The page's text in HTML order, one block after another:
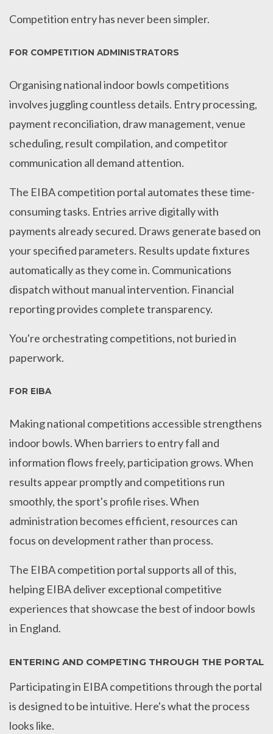
Competition entry has never been simpler.
FOR COMPETITION ADMINISTRATORS
Organising national indoor bowls competitions
involves juggling countless details. Entry processing,
payment reconciliation, draw management, venue
scheduling, result compilation, and competitor
communication all demand attention.
The EIBA competition portal automates these time-
consuming tasks. Entries arrive digitally with
payments already secured. Draws generate based on
your specified parameters. Results update fixtures
automatically as they come in. Communications
dispatch without manual intervention. Financial
reporting provides complete transparency.
You're orchestrating competitions, not buried in
paperwork.
FOR EIBA
Making national competitions accessible strengthens
indoor bowls. When barriers to entry fall and
information flows freely, participation grows. When
results appear promptly and competitions run
smoothly, the sport's profile rises. When
administration becomes efficient, resources can
focus on development rather than process.
The EIBA competition portal supports all of this,
helping EIBA deliver exceptional competitive
experiences that showcase the best of indoor bowls
in England.
ENTERING AND COMPETING THROUGH THE PORTAL
Participating in EIBA competitions through the portal
is designed to be intuitive. Here's what the process
looks like.